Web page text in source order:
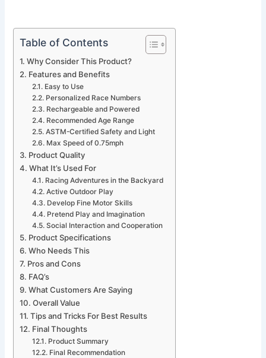
Table of Contents
Why Consider This Product?
Features and Benefits
Easy to Use
Personalized Race Numbers
Rechargeable and Powered
Recommended Age Range
ASTM-Certified Safety and Light
Max Speed of 0.75mph
Product Quality
What It’s Used For
Racing Adventures in the Backyard
Active Outdoor Play
Develop Fine Motor Skills
Pretend Play and Imagination
Social Interaction and Cooperation
Product Specifications
Who Needs This
Pros and Cons
FAQ’s
What Customers Are Saying
Overall Value
Tips and Tricks For Best Results
Final Thoughts
Product Summary
Final Recommendation